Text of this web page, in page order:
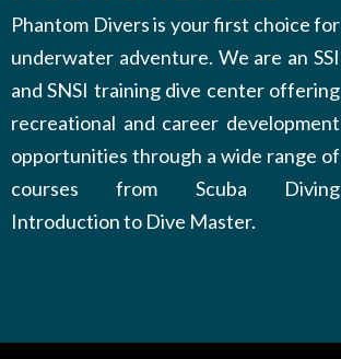
Phantom Divers is your first choice for
underwater adventure. We are an SSI
and SNSI training dive center offering
recreational and career development
opportunities through a wide range of
courses from Scuba Diving
Introduction to Dive Master.